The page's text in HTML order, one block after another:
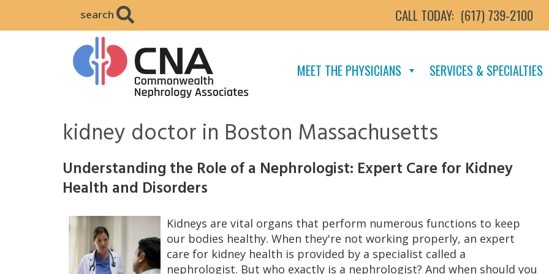
search CALL TODAY: (617) 739-2100
MEET THE PHYSICIANS SERVICES & SPECIALTIES
kidney doctor in Boston Massachusetts
Understanding the Role of a Nephrologist: Expert Care for Kidney
Health and Disorders
Kidneys are vital organs that perform numerous functions to keep
our bodies healthy. When they're not working properly, an expert
care for kidney health is provided by a specialist called a
nephrologist. But who exactly is a nephrologist? And when should you